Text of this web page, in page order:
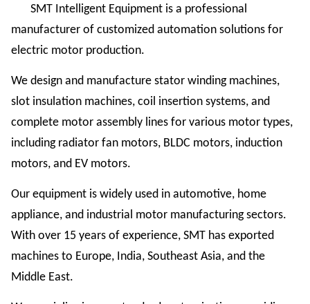
SMT Intelligent Equipment is a professional
manufacturer of customized automation solutions for
electric motor production.
We design and manufacture stator winding machines,
slot insulation machines, coil insertion systems, and
complete motor assembly lines for various motor types,
including radiator fan motors, BLDC motors, induction
motors, and EV motors.
Our equipment is widely used in automotive, home
appliance, and industrial motor manufacturing sectors.
With over 15 years of experience, SMT has exported
machines to Europe, India, Southeast Asia, and the
Middle East.